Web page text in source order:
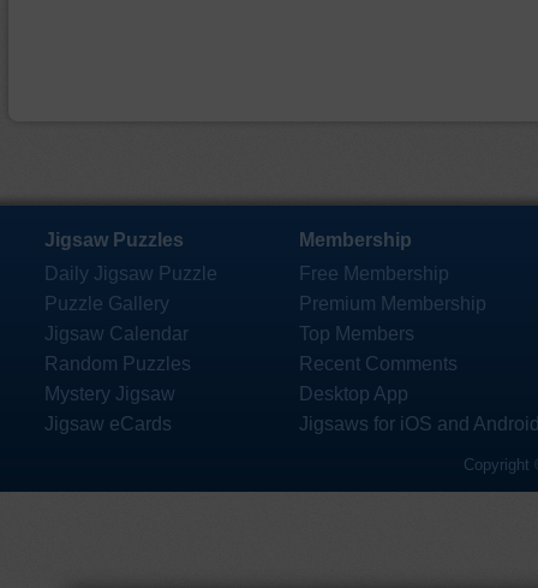
Jigsaw Puzzles
Daily Jigsaw Puzzle
Puzzle Gallery
Jigsaw Calendar
Random Puzzles
Mystery Jigsaw
Jigsaw eCards
Membership
Free Membership
Premium Membership
Top Members
Recent Comments
Desktop App
Jigsaws for iOS and
Copyright